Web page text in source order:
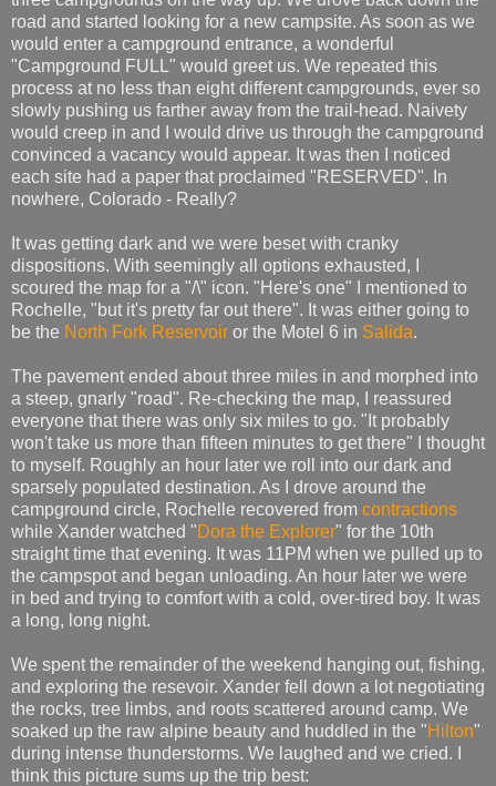
road and started looking for a new campsite. As soon as we
would enter a campground entrance, a wonderful
"Campground FULL" would greet us. We repeated this
process at no less than eight different campgrounds, ever so
slowly pushing us farther away from the trail-head. Naivety
would creep in and I would drive us through the campground
convinced a vacancy would appear. It was then I noticed
each site had a paper that proclaimed "RESERVED". In
nowhere, Colorado - Really?
It was getting dark and we were beset with cranky
dispositions. With seemingly all options exhausted, I
scoured the map for a "/\" icon. "Here's one" I mentioned to
Rochelle, "but it's pretty far out there". It was either going to
be the North Fork Reservoir or the Motel 6 in Salida.
The pavement ended about three miles in and morphed into
a steep, gnarly "road". Re-checking the map, I reassured
everyone that there was only six miles to go. "It probably
won't take us more than fifteen minutes to get there" I thought
to myself. Roughly an hour later we roll into our dark and
sparsely populated destination. As I drove around the
campground circle, Rochelle recovered from contractions
while Xander watched "Dora the Explorer" for the 10th
straight time that evening. It was 11PM when we pulled up to
the campspot and began unloading. An hour later we were
in bed and trying to comfort with a cold, over-tired boy. It was
a long, long night.
We spent the remainder of the weekend hanging out, fishing,
and exploring the resevoir. Xander fell down a lot negotiating
the rocks, tree limbs, and roots scattered around camp. We
soaked up the raw alpine beauty and huddled in the "Hilton"
during intense thunderstorms. We laughed and we cried. I
think this picture sums up the trip best: